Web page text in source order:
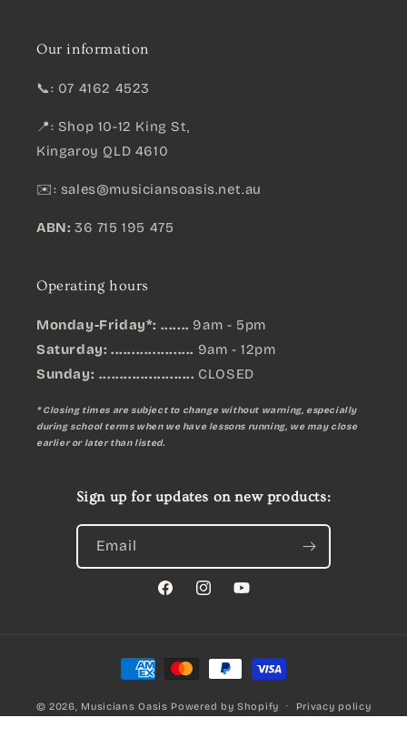
Our information
📞: 07 4162 4523
📍: Shop 10-12 King St,
Kingaroy QLD 4610
✉️: sales@musiciansoasis.net.au
ABN: 36 715 195 475
Operating hours
Monday-Friday*: ....... 9am - 5pm
Saturday: .................... 9am - 12pm
Sunday: ....................... CLOSED
* Closing times are subject to change without warning, especially
during school terms when we have lessons running, we may close
earlier or later than listed.
Sign up for updates on new products:
Email
FacebookInstagramYouTube
Payment
methods
© 2026, Musicians Oasis Powered by Shopify Privacy policy